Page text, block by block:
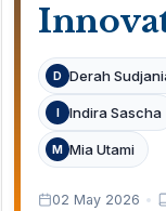
D Derah
I Indira Sascha
M Mia Utami
02 May 2026